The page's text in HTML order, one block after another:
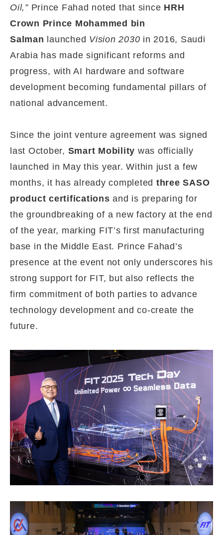
Oil,”Prince Fahad noted that since HRH
Crown Prince Mohammed bin
Salman launched Vision 2030 in 2016, Saudi
Arabia has made significant reforms and
progress, with AI hardware and software
development becoming fundamental pillars of
national advancement.
Since the joint venture agreement was signed
last October, Smart Mobility was officially
launched in May this year. Within just a few
months, it has already completed three SASO
product certifications and is preparing for
the groundbreaking of a new factory at the end
of the year, marking FIT’s first manufacturing
base in the Middle East. Prince Fahad’s
presence at the event not only underscores his
strong support for FIT, but also reflects the
firm commitment of both parties to advance
technology development and co-create the
future.